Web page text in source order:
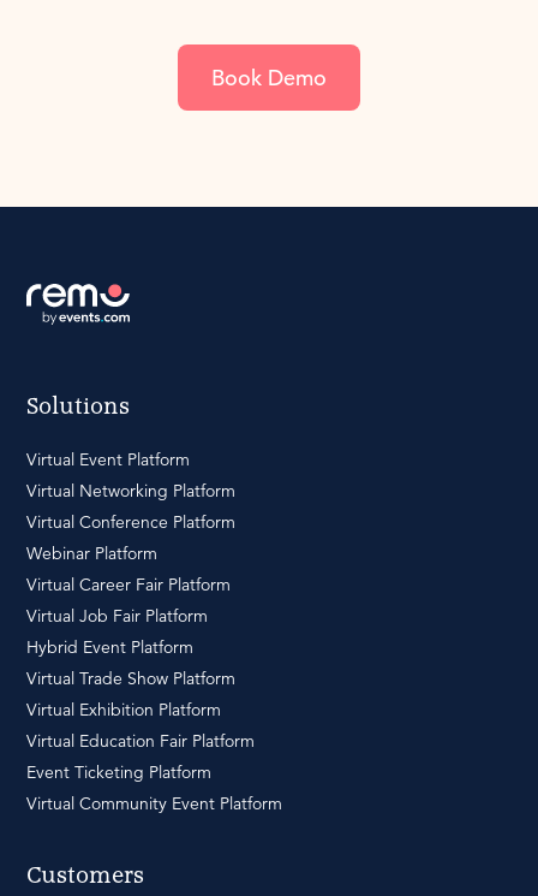
Book Demo
Solutions
Virtual Event Platform
Virtual Networking Platform
Virtual Conference Platform
Webinar Platform
Virtual Career Fair Platform
Virtual Job Fair Platform
Hybrid Event Platform
Virtual Trade Show Platform
Virtual Exhibition Platform
Virtual Education Fair Platform
Event Ticketing Platform
Virtual Community Event Platform
Customers